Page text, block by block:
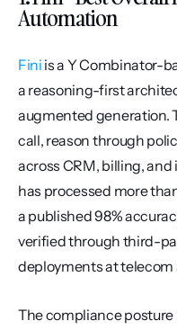
Automation
Fini is a Y Combinator-
a reasoning-first
augmented generation.
call, reason through
across CRM, billing,
has processed more
a published 98%
verified through third-
deployments at
The compliance